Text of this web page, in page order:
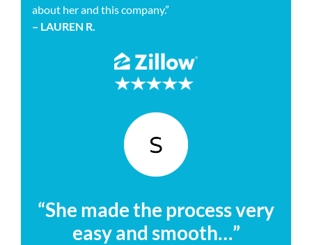
about her and this company.”
– LAUREN R.
“She made the process very
easy and smooth…”